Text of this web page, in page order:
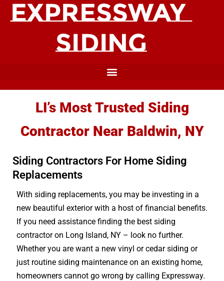
LI’s Most Trusted Siding
Contractor Near Baldwin, NY
Siding Contractors For Home Siding
Replacements
With siding replacements, you may be investing in a
new beautiful exterior with a host of financial benefits.
If you need assistance finding the best siding
contractor on Long Island, NY – look no further.
Whether you are want a new vinyl or cedar siding or
just routine siding maintenance on an existing home,
homeowners cannot go wrong by calling Expressway.